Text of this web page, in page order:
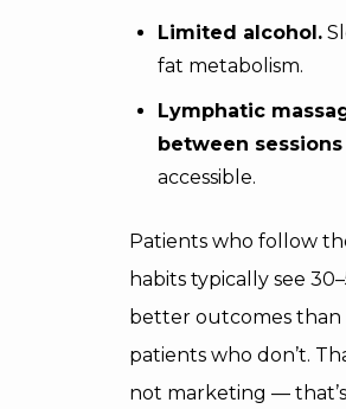
Limited alcohol.
fat metabolism.
Lymphatic
between sessions
accessible.
Patients who follow
habits typically see
better outcomes than
patients who don’t.
not marketing —